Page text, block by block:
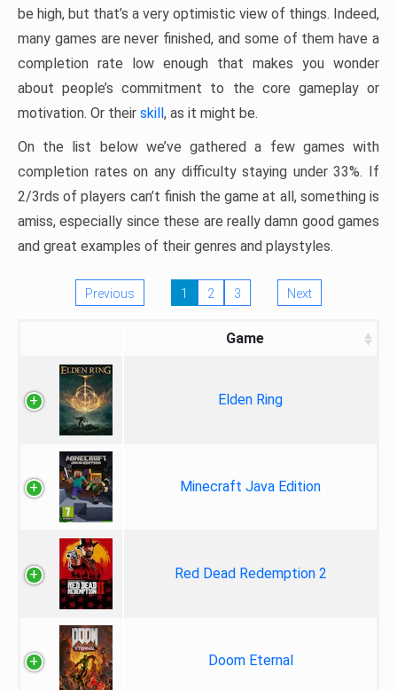
be high, but that’s a very optimistic view of things. Indeed,
many games are never finished, and some of them have a
completion rate low enough that makes you wonder
about people’s commitment to the core gameplay or
motivation. Or their skill, as it might be.
On the list below we’ve gathered a few games with
completion rates on any difficulty staying under 33%. If
2/3rds of players can’t finish the game at all, something is
amiss, especially since these are really damn good games
and great examples of their genres and playstyles.
Previous 1 2 3 Next
Game
Elden Ring
Minecraft Java Edition
Red Dead Redemption 2
Doom Eternal